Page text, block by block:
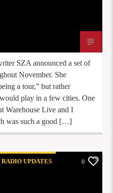
SZA announced a set of
November. She
a tour,” but rather
play in a few cities. One
Warehouse Live and I
was such a good […]
RADIO UPDATES 0